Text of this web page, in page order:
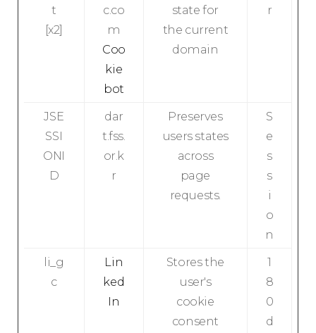
t
[x2]
c.co
m
Coo
kie
bot
state for
the current
domain
r
JSE
SSI
ONI
D
dar
t.fss.
or.k
r
Preserves
users states
across
page
requests.
S
e
s
s
i
o
n
li_g
c
Lin
ked
In
Stores the
user's
cookie
consent
1
8
0
d